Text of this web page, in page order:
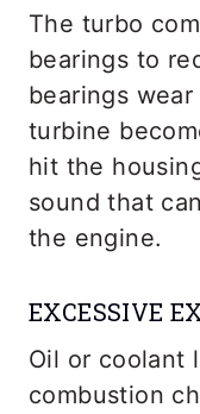
The turbo
bearings to
bearings
turbine
hit the
sound that
the engine.
EXCESSIVE
Oil or coolant
combustion